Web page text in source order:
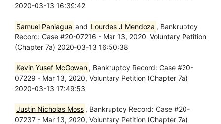
2020-03-13 16:39:42
Samuel Paniagua and Lourdes J Mendoza , Bankruptcy
Record: Case #20-07216 - Mar 13, 2020, Voluntary Petition
(Chapter 7a) 2020-03-13 16:50:38
Kevin Yusef McGowan , Bankruptcy Record: Case #20-
07229 - Mar 13, 2020, Voluntary Petition (Chapter 7a)
2020-03-13 17:49:53
Justin Nicholas Moss , Bankruptcy Record: Case #20-
07237 - Mar 13, 2020, Voluntary Petition (Chapter 7a)